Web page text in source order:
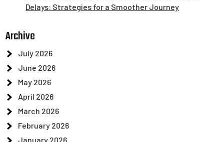
Delays: Strategies for a Smoother Journey
Archive
July 2026
June 2026
May 2026
April 2026
March 2026
February 2026
January 2026